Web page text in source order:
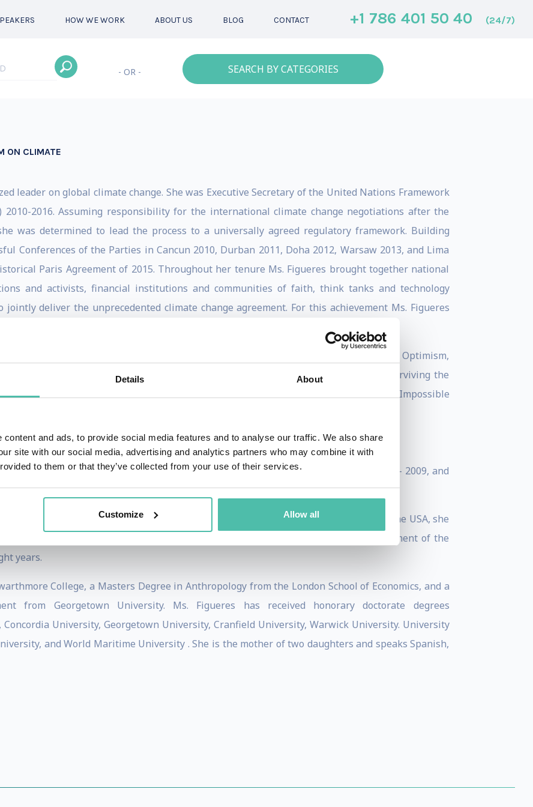
Details About
and ads, to provide social media features and to analyse our traffic. We also share
site with our social media, advertising and analytics partners who may combine it with
to them or that they’ve collected from your use of their services.
Customize Allow all
HOW WE WORK ABOUT US BLOG CONTACT +1 786 401 50 40 (24/7)
- OR - SEARCH BY CATEGORIES
ON CLIMATE
leader on global climate change. She was Executive Secretary of the United Nations Framework
2010-2016. Assuming responsibility for the international climate change negotiations after the
was determined to lead the process to a universally agreed regulatory framework. Building
Conferences of the Parties in Cancun 2010, Durban 2011, Doha 2012, Warsaw 2013, and Lima
Paris Agreement of 2015. Throughout her tenure Ms. Figueres brought together national
and activists, financial institutions and communities of faith, think tanks and technology
deliver the unprecedented climate change agreement. For this achievement Ms. Figueres
collaborative diplomacy.
the global response to climate change. Today she is the co-founder of Global Optimism,
and is the co-author of the recently published book, “The Future We Choose: Surviving the
non executive Board member of ACCIONA and non executive Board member of Impossible
civil societies and press and journals.
climate change, having been a member of the Costa Rican negotiating team 1995- 2009, and
of the UNFCCC before formally joining the Secretariat.
Counselor at the Embassy of Costa Rica in Bonn, Germany in 1982. Moving to the USA, she
(REIA) and in 1995 founded the non-profit Center for Sustainable Development of the
years.
College, a Masters Degree in Anthropology from the London School of Economics, and a
from Georgetown University. Ms. Figueres has received honorary doctorate degrees
University, Georgetown University, Cranfield University, Warwick University. University
and World Maritime University . She is the mother of two daughters and speaks Spanish,